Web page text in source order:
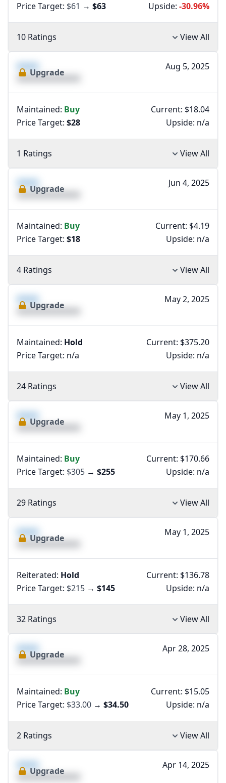
Price Target: $61 → $63
Upside: -30.96%
10 Ratings View All
XXXX
XXXXXXXXXXXXXX
Upgrade
Aug 5, 2025
Maintained: Buy
Price Target: $28
Current: $18.04
Upside: n/a
1 Ratings View All
XXXX
XXXXXXXXXXXXXX
Upgrade
Jun 4, 2025
Maintained: Buy
Price Target: $18
Current: $4.19
Upside: n/a
4 Ratings View All
XXXX
XXXXXXXXXXXXXX
Upgrade
May 2, 2025
Maintained: Hold
Price Target: n/a
Current: $375.20
Upside: n/a
24 Ratings View All
XXXX
XXXXXXXXXXXXXX
Upgrade
May 1, 2025
Maintained: Buy
Price Target: $305 → $255
Current: $170.66
Upside: n/a
29 Ratings View All
XXXX
XXXXXXXXXXXXXX
Upgrade
May 1, 2025
Reiterated: Hold
Price Target: $215 → $145
Current: $136.78
Upside: n/a
32 Ratings View All
XXXX
XXXXXXXXXXXXXX
Upgrade
Apr 28, 2025
Maintained: Buy
Price Target: $33.00 → $34.50
Current: $15.05
Upside: n/a
2 Ratings View All
XXXX
XXXXXXXXXXXXXX
Upgrade
Apr 14, 2025